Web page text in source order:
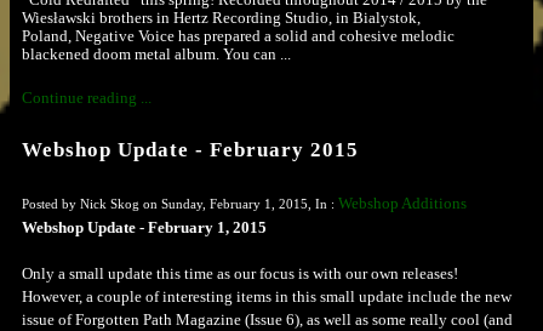
Wiesławski brothers in Hertz Recording Studio, in Bialystok,
Poland, Negative Voice has prepared a solid and cohesive melodic
blackened doom metal album. You can ...
Continue reading ...
Webshop Update - February 2015
Posted by Nick Skog on Sunday, February 1, 2015, In : Webshop Additions
Webshop Update - February 1, 2015
Only a small update this time as our focus is with our own releases!
However, a couple of interesting items in this small update include the new
issue of Forgotten Path Magazine (Issue 6), as well as some really cool (and